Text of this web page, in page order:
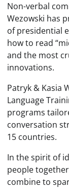
Non-verbal
Wezowski has
of presidential
how to read
and the most
innovations.
Patryk & Kasia
Language
programs
conversation
15 countries.
In the spirit of
people together
combine to